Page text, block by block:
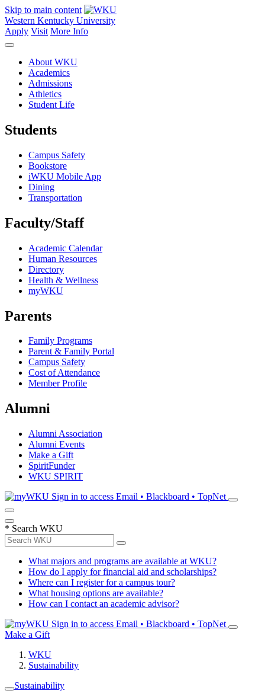
Skip to main content
Western Kentucky University
Apply Visit More Info
About WKU
Academics
Admissions
Athletics
Student Life
Students
Campus Safety
Bookstore
iWKU Mobile App
Dining
Transportation
Faculty/Staff
Academic Calendar
Human Resources
Directory
Health & Wellness
myWKU
Parents
Family Programs
Parent & Family Portal
Campus Safety
Cost of Attendance
Member Profile
Alumni
Alumni Association
Alumni Events
Make a Gift
SpiritFunder
WKU SPIRIT
Sign in to access Email • Blackboard • TopNet
* Search WKU
What majors and programs are available at WKU?
How do I apply for financial aid and scholarships?
Where can I register for a campus tour?
What housing options are available?
How can I contact an academic advisor?
Sign in to access Email • Blackboard • TopNet
Make a Gift
WKU
Sustainability
Sustainability